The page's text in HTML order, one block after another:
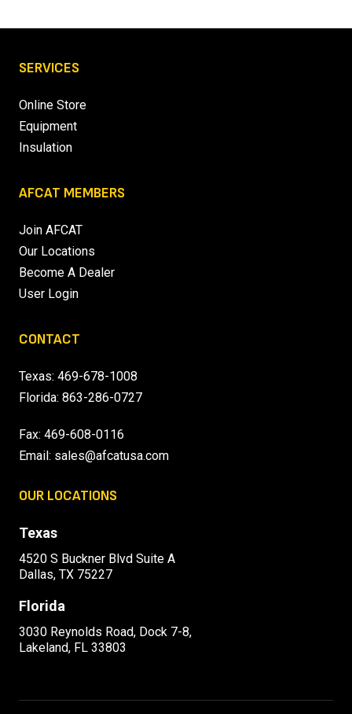
SERVICES
Online Store
Equipment
Insulation
AFCAT MEMBERS
Join AFCAT
Our Locations
Become A Dealer
User Login
CONTACT
Texas: 469-678-1008
Florida: 863-286-0727
Fax: 469-608-0116
Email: sales@afcatusa.com
OUR LOCATIONS
Texas
4520 S Buckner Blvd Suite A
Dallas, TX 75227
Florida
3030 Reynolds Road, Dock 7-8,
Lakeland, FL 33803